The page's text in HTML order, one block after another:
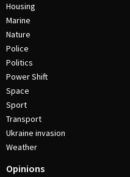
Housing
Marine
Nature
Police
Politics
Power Shift
Space
Sport
Transport
Ukraine invasion
Weather
Opinions